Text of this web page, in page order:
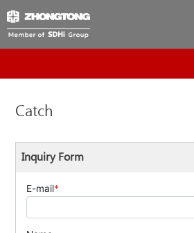
Catch
Inquiry Form